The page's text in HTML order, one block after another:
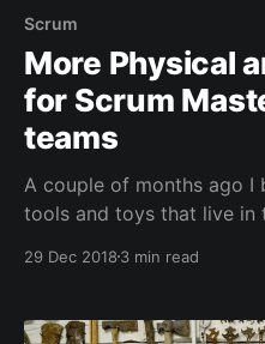
Scrum
More Physical
for Scrum
teams
A couple of months ago
tools and toys that live in
tools-for-scrum-masters-
posting, people have
29 Dec 2018 3 min read